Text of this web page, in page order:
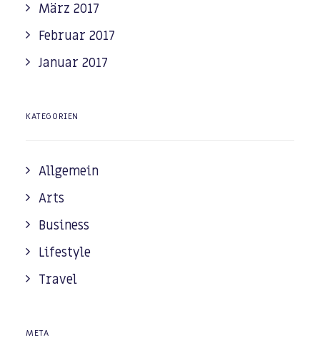
März 2017
Februar 2017
Januar 2017
KATEGORIEN
Allgemein
Arts
Business
Lifestyle
Travel
META